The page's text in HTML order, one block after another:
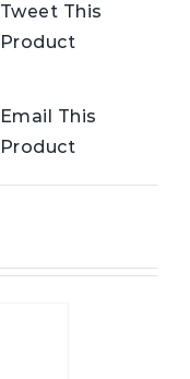
Tweet This
Product
Email This
Product